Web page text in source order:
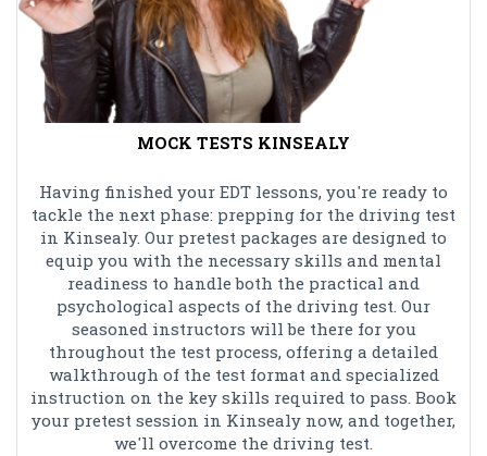
MOCK TESTS KINSEALY
Having finished your EDT lessons, you're ready to
tackle the next phase: prepping for the driving test
in Kinsealy. Our pretest packages are designed to
equip you with the necessary skills and mental
readiness to handle both the practical and
psychological aspects of the driving test. Our
seasoned instructors will be there for you
throughout the test process, offering a detailed
walkthrough of the test format and specialized
instruction on the key skills required to pass. Book
your pretest session in Kinsealy now, and together,
we'll overcome the driving test.